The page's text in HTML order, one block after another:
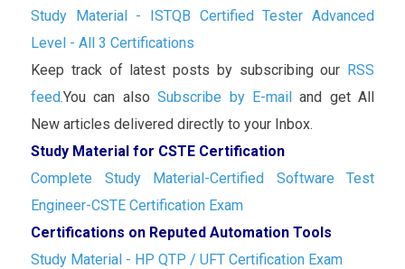
Study Material - ISTQB Certified Tester Advanced
Level - All 3 Certifications
Keep track of latest posts by subscribing our RSS
feed.You can alsoSubscribe by E-mailand get All
New articles delivered directly to your Inbox.
Study Material for CSTE Certification
Complete Study Material-Certified Software Test
Engineer-CSTE Certification Exam
Certifications on Reputed Automation Tools
Study Material - HP QTP / UFT Certification Exam